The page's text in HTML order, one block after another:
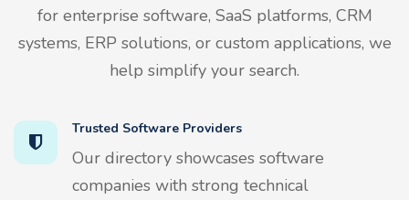
for enterprise software, SaaS platforms, CRM
systems, ERP solutions, or custom applications, we
help simplify your search.
Trusted Software Providers
Our directory showcases software
companies with strong technical